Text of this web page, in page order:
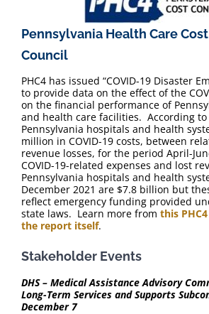
Pennsylvania Health Care
Council
PHC4 has issued “COVID-19 Disaster
to provide data on the effect of the
on the financial performance of
and health care facilities. According
Pennsylvania hospitals and health
million in COVID-19 costs, between
revenue losses, for the period April-
COVID-19-related expenses and lost
Pennsylvania hospitals and health
December 2021 are $7.8 billion but
reflect emergency funding provided
state laws. Learn more from this
the report itself.
Stakeholder Events
DHS – Medical Assistance Advisory
Long-Term Services and Supports
December 7